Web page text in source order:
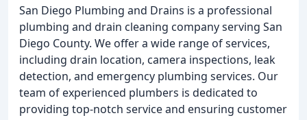
San Diego Plumbing and Drains is a professional
plumbing and drain cleaning company serving San
Diego County. We offer a wide range of services,
including drain location, camera inspections, leak
detection, and emergency plumbing services. Our
team of experienced plumbers is dedicated to
providing top-notch service and ensuring customer